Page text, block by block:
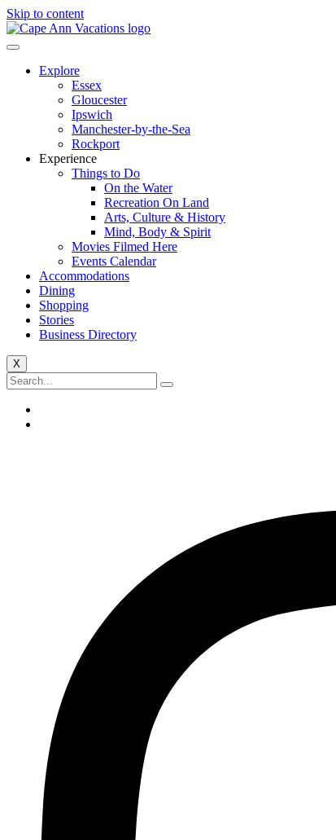
Skip to content
Explore
Essex
Gloucester
Ipswich
Manchester-by-the-Sea
Rockport
Experience
Things to Do
On the Water
Recreation On Land
Arts, Culture & History
Mind, Body & Spirit
Movies Filmed Here
Events Calendar
Accommodations
Dining
Shopping
Stories
Business Directory
X